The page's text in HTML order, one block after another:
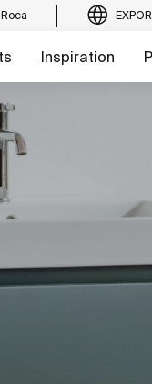
Inspiration